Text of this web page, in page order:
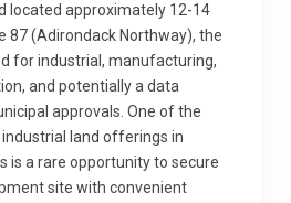
located approximately 12-14
87 (Adirondack Northway), the
for industrial, manufacturing,
and potentially a data
approvals. One of the
land offerings in
is a rare opportunity to secure
site with convenient